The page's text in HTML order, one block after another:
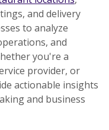
and delivery
to analyze
and
you're a
provider, or
actionable insights
and business